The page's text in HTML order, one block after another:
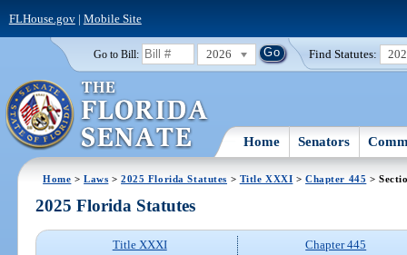
FLHouse.gov| Mobile Site
Go to Bill: 2026 Find Statutes:
Home Senators
Home >Laws >2025 Florida Statutes > Title XXXI >Chapter 445 >
2025 Florida Statutes
Title XXXI
Chapter 445